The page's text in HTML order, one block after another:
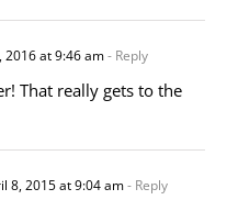
2016 at 9:46 am- Reply
That really gets to the
8, 2015 at 9:04 am- Reply